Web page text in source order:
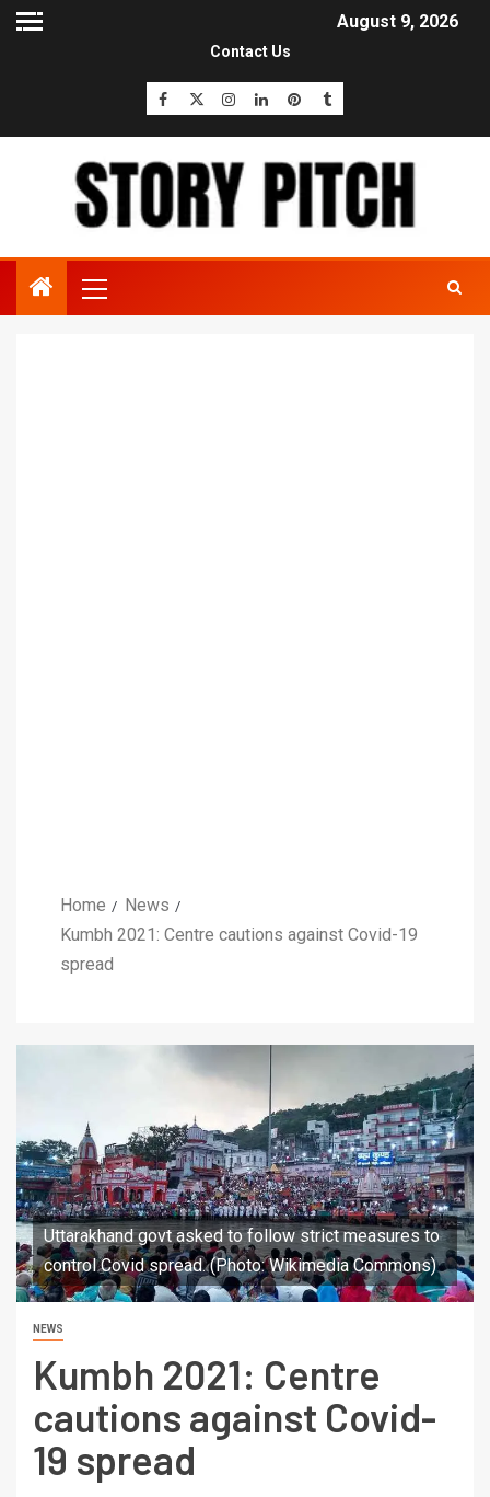
August 9, 2026
Contact Us
Home
News
Kumbh 2021: Centre cautions against Covid-19
spread
Uttarakhand govt asked to follow strict measures to
control Covid spread. (Photo: Wikimedia Commons)
NEWS
Kumbh 2021: Centre
cautions against Covid-
19 spread